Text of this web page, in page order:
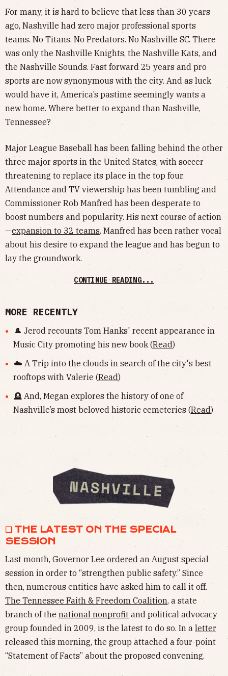
For many, it is hard to believe that less than 30 years
ago, Nashville had zero major professional sports
teams. No Titans. No Predators. No Nashville SC. There
was only the Nashville Knights, the Nashville Kats, and
the Nashville Sounds. Fast forward 25 years and pro
sports are now synonymous with the city. And as luck
would have it, America’s pastime seemingly wants a
new home. Where better to expand than Nashville,
Tennessee?
Major League Baseball has been falling behind the other
three major sports in the United States, with soccer
threatening to replace its place in the top four.
Attendance and TV viewership has been tumbling and
Commissioner Rob Manfred has been desperate to
boost numbers and popularity. His next course of action
—expansion to 32 teams. Manfred has been rather vocal
about his desire to expand the league and has begun to
lay the groundwork.
CONTINUE READING...
MORE RECENTLY
🎩 Jerod recounts Tom Hanks' recent appearance in
Music City promoting his new book (Read)
☁️ A Trip into the clouds in search of the city's best
rooftops with Valerie (Read)
🪦 And, Megan explores the history of one of
Nashville’s most beloved historic cemeteries (Read)
❏ THE LATEST ON THE SPECIAL
SESSION
Last month, Governor Lee ordered an August special
session in order to “strengthen public safety.” Since
then, numerous entities have asked him to call it off.
The Tennessee Faith & Freedom Coalition, a state
branch of the national nonprofit and political advocacy
group founded in 2009, is the latest to do so. In a letter
released this morning, the group attached a four-point
“Statement of Facts” about the proposed convening.